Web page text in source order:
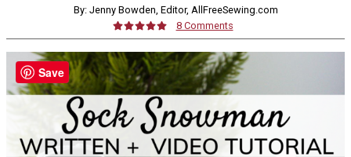
By: Jenny Bowden, Editor, AllFreeSewing.com
8 Comments
Save